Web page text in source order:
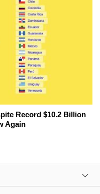
Record $10.2 Billion
Again